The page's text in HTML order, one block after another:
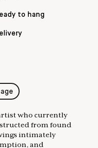
to hang
who currently
from found
intimately
and